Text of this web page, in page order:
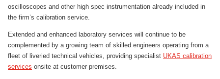
oscilloscopes and other high spec instrumentation already included in
the firm’s calibration service.
Extended and enhanced laboratory services will continue to be
complemented by a growing team of skilled engineers operating from a
fleet of liveried technical vehicles, providing specialist UKAS calibration
services onsite at customer premises.